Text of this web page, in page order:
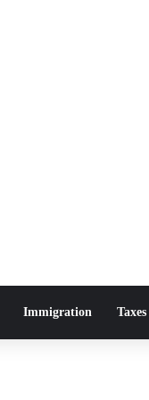
Immigration Taxes